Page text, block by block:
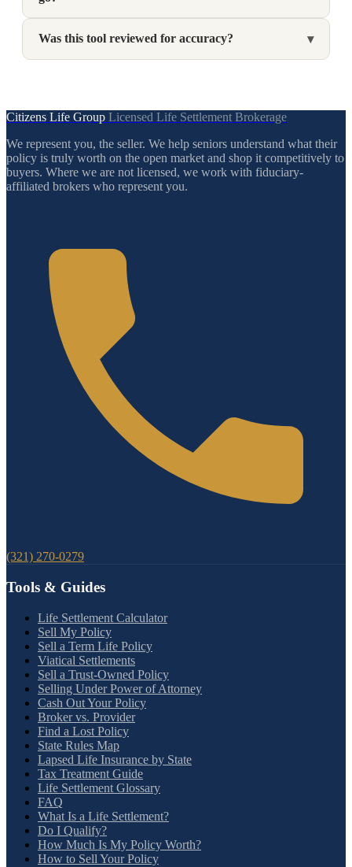
Was this tool reviewed for accuracy? ▾
Citizens Life Group Licensed Life Settlement Brokerage
We represent you, the seller. We help seniors understand what their
policy is truly worth on the open market and shop it competitively to
buyers. Where we are not licensed, we work with fiduciary-
affiliated brokers who represent you.
(321) 270-0279
Tools & Guides
Life Settlement Calculator
Sell My Policy
Sell a Term Life Policy
Viatical Settlements
Sell a Trust-Owned Policy
Selling Under Power of Attorney
Cash Out Your Policy
Broker vs. Provider
Find a Lost Policy
State Rules Map
Lapsed Life Insurance by State
Tax Treatment Guide
Life Settlement Glossary
FAQ
What Is a Life Settlement?
Do I Qualify?
How Much Is My Policy Worth?
How to Sell Your Policy